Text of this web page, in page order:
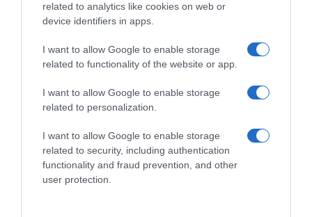
related to analytics like cookies on web or
device identifiers in apps.
I want to allow Google to enable storage
related to functionality of the website or app.
I want to allow Google to enable storage
related to personalization.
I want to allow Google to enable storage
related to security, including authentication
functionality and fraud prevention, and other
user protection.
Septembre 17 & 18 | Irida Wine
Restaurant...